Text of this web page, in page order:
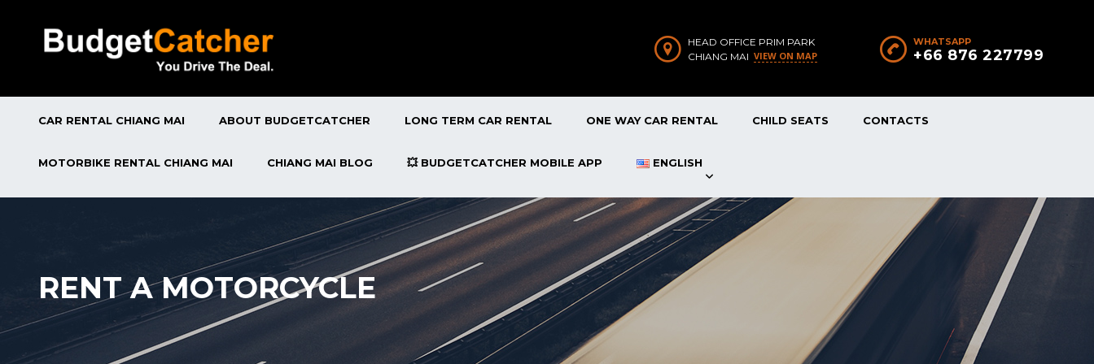
WHATSAPP
+66 876 227799
HEAD OFFICE PRIM PARK
CHIANG MAI VIEW ON MAP
CAR RENTAL CHIANG MAI ABOUT BUDGETCATCHER LONG TERM CAR RENTAL ONE WAY CAR RENTAL CHILD SEATS CONTACTS
MOTORBIKE RENTAL CHIANG MAI CHIANG MAI BLOG 💥 BUDGETCATCHER MOBILE APP ENGLISH
RENT A MOTORCYCLE